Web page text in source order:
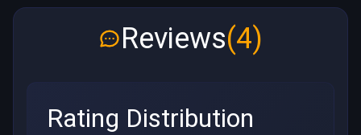
Reviews(4)
Rating Distribution